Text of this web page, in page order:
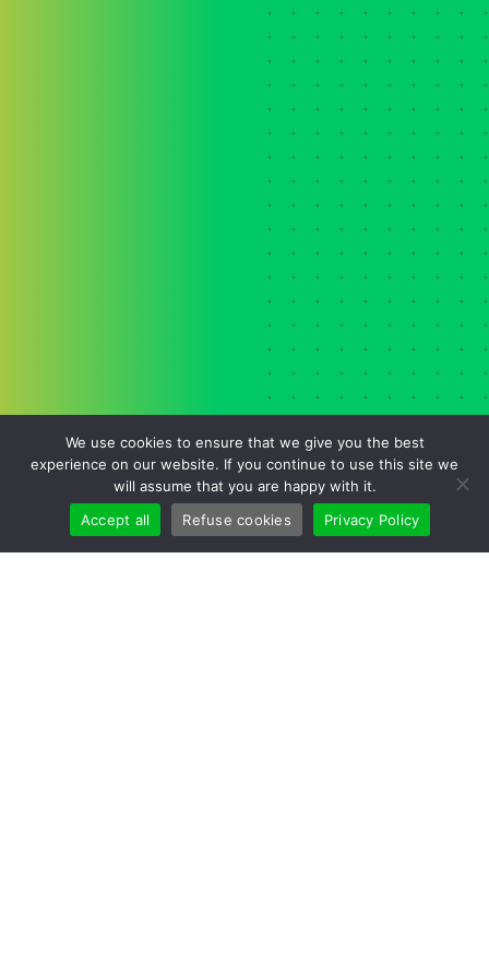
Cookies
We use cookies to ensure that we give you the best
experience on our website. If you continue to use this site we
will assume that you are happy with it.
Accept all
Refuse cookies Privacy Policy